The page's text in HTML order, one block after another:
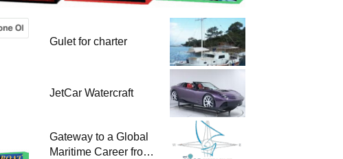
Gulet for charter
JetCar Watercraft
Gateway to a Global
Maritime Career from